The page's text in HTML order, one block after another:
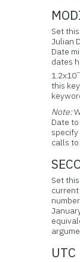
Set
Julian
Date
dates
1.2x10
this
Note:
Date
specify
calls
Set
UTC